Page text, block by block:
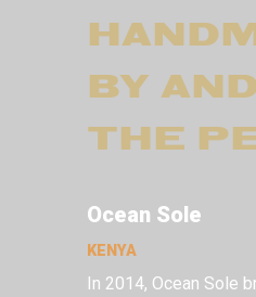
BY
THE
Ocean Sole
KENYA
In 2014, Ocean Sole